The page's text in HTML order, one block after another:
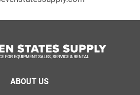
ABOUT US